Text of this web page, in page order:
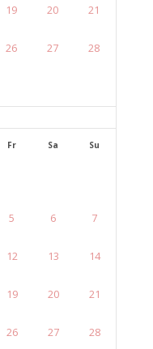
19 20 21
26 27 28
Fr Sa Su
5 6 7
12 13 14
19 20 21
26 27 28